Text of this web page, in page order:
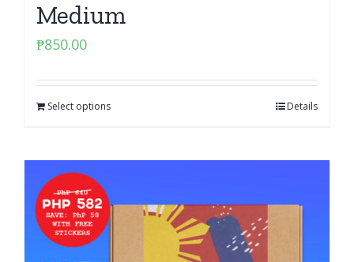
Medium
₱850.00
Select options Details